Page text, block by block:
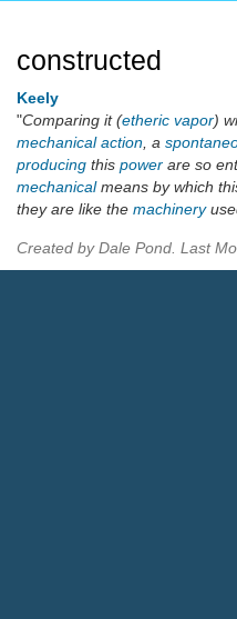
constructed
Keely
"Comparing it (etheric vapor)
mechanical action , a
producing this power are so
mechanicalmeans by which
they are like the machinery
Created by Dale Pond. Last